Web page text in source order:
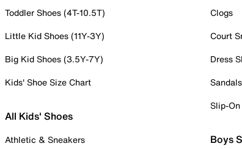
Toddler Shoes (4T-10.5T)
Little Kid Shoes (11Y-3Y)
Big Kid Shoes (3.5Y-7Y)
Kids' Shoe Size Chart
All Kids' Shoes
Athletic & Sneakers
Clogs
Court
Dress
Sandals
Slip-
Boys